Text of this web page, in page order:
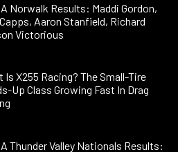
Norwalk Results: Maddi Gordon,
Aaron Stanfield, Richard
Victorious
Is X255 Racing? The Small-Tire
Up Class Growing Fast In Drag
Thunder Valley Nationals Results: